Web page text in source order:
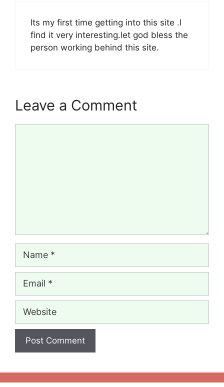
Its my first time getting into this site .I
find it very interesting.let god bless the
person working behind this site.
Leave a Comment
Name
Email
Website